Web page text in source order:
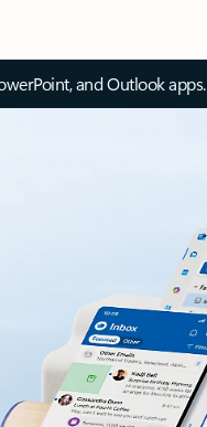
and Outlook apps.